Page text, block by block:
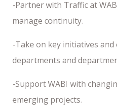
-Partner with Traffic at
manage continuity.
-Take on key initiatives
departments and
-Support WABI with
emerging projects.